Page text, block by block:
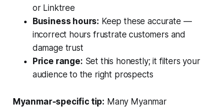
or Linktree
Business hours: Keep these accurate —
incorrect hours frustrate customers and
damage trust
Price range: Set this honestly; it filters your
audience to the right prospects
Myanmar-specific tip: Many Myanmar